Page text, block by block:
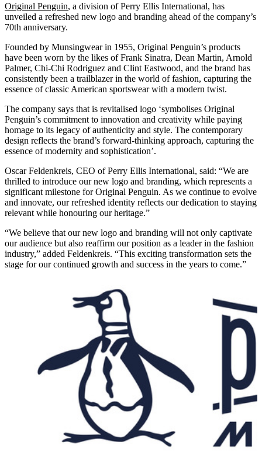
Original Penguin, a division of Perry Ellis International, has
unveiled a refreshed new logo and branding ahead of the company’s
70th anniversary.
Founded by Munsingwear in 1955, Original Penguin’s products
have been worn by the likes of Frank Sinatra, Dean Martin, Arnold
Palmer, Chi-Chi Rodriguez and Clint Eastwood, and the brand has
consistently been a trailblazer in the world of fashion, capturing the
essence of classic American sportswear with a modern twist.
The company says that is revitalised logo ‘symbolises Original
Penguin’s commitment to innovation and creativity while paying
homage to its legacy of authenticity and style. The contemporary
design reflects the brand’s forward-thinking approach, capturing the
essence of modernity and sophistication’.
Oscar Feldenkreis, CEO of Perry Ellis International, said: “We are
thrilled to introduce our new logo and branding, which represents a
significant milestone for Original Penguin. As we continue to evolve
and innovate, our refreshed identity reflects our dedication to staying
relevant while honouring our heritage.”
“We believe that our new logo and branding will not only captivate
our audience but also reaffirm our position as a leader in the fashion
industry,” added Feldenkreis. “This exciting transformation sets the
stage for our continued growth and success in the years to come.”